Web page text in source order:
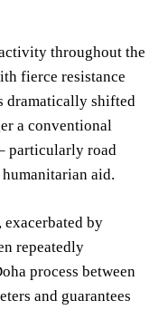
throughout the
fierce resistance
dramatically shifted
a conventional
particularly road
aid.
by
repeatedly
process between
and guarantees